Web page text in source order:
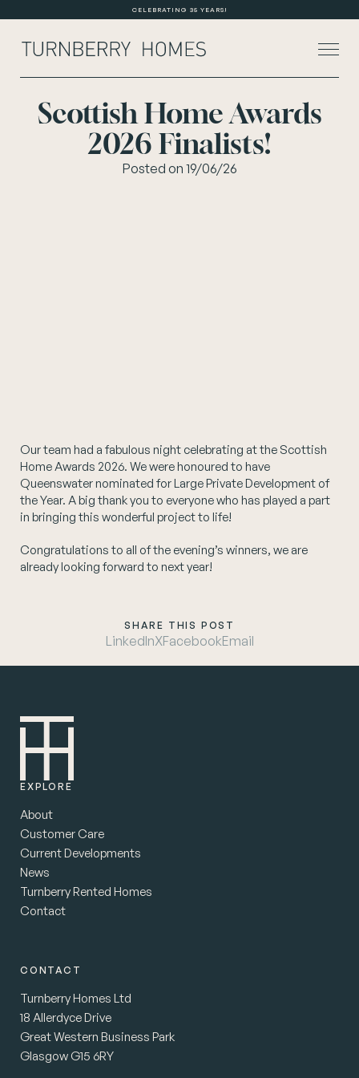
CELEBRATING 35 YEARS!
About Us
Scottish Home Awards
2026 Finalists!
Posted on 19/06/26
Our team had a fabulous night celebrating at the Scottish
Home Awards 2026. We were honoured to have
Queenswater nominated for Large Private Development of
the Year. A big thank you to everyone who has played a part
in bringing this wonderful project to life!
Congratulations to all of the evening’s winners, we are
already looking forward to next year!
SHARE THIS POST
LinkedInXFacebookEmail
EXPLORE
About
Customer Care
Current Developments
News
Turnberry Rented Homes
Contact
CONTACT
Turnberry Homes Ltd
18 Allerdyce Drive
Great Western Business Park
Glasgow G15 6RY